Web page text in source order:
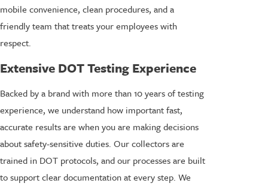
mobile convenience, clean procedures, and a
friendly team that treats your employees with
respect.
Extensive DOT Testing Experience
Backed by a brand with more than 10 years of testing
experience, we understand how important fast,
accurate results are when you are making decisions
about safety-sensitive duties. Our collectors are
trained in DOT protocols, and our processes are built
to support clear documentation at every step. We